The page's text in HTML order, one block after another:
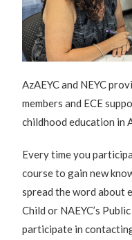
AzAEYC and NEYC
members and ECE
childhood education in
Every time you
course to gain new
spread the word about
Child or NAEYC’s
participate in